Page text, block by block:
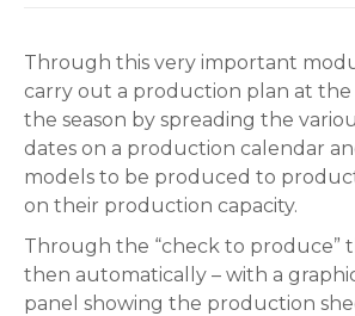
Through this very important
carry out a production plan at
the season by spreading the
dates on a production calendar
models to be produced to
on their production capacity.
Through the “check to produce”
then automatically – with a
panel showing the production